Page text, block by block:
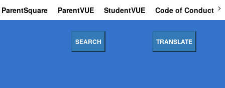
ParentSquare ParentVUE StudentVUE Code of Conduct
SEARCH TRANSLATE